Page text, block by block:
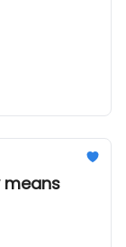
means